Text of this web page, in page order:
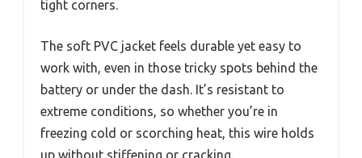
tight corners.
The soft PVC jacket feels durable yet easy to
work with, even in those tricky spots behind the
battery or under the dash. It’s resistant to
extreme conditions, so whether you’re in
freezing cold or scorching heat, this wire holds
up without stiffening or cracking.